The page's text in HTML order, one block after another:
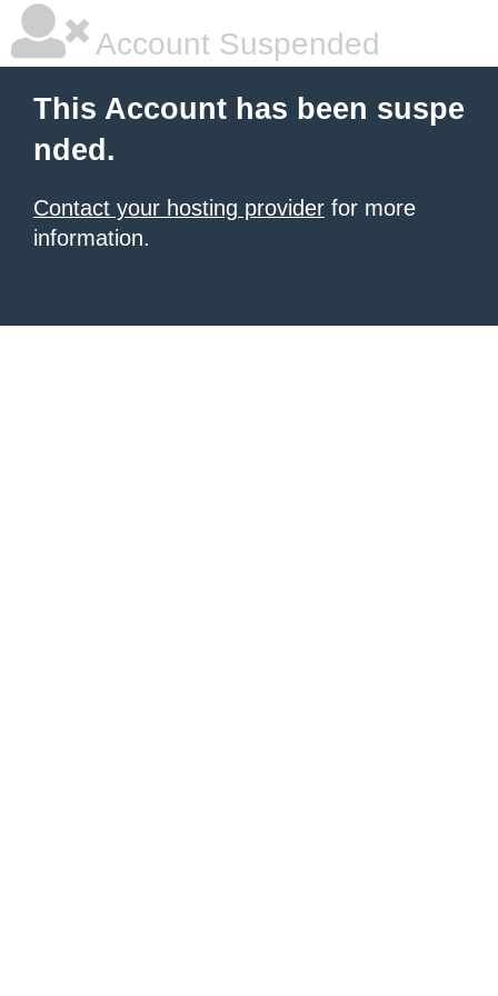
Account Suspended
This Account has been suspe
nded.
Contact your hosting provider for more
information.